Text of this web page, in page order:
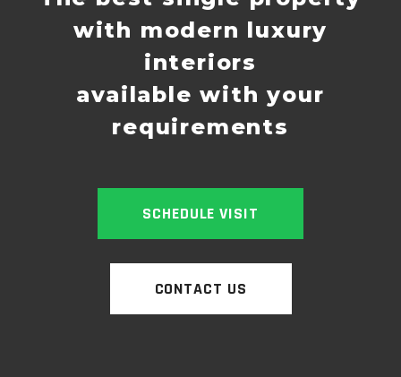
with modern luxury
interiors
available with your
requirements
SCHEDULE VISIT
CONTACT US